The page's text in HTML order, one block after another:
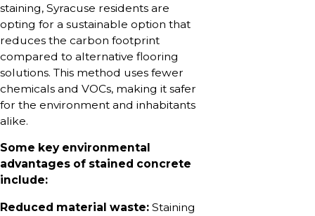
staining, Syracuse residents are
opting for a sustainable option that
reduces the carbon footprint
compared to alternative flooring
solutions. This method uses fewer
chemicals and VOCs, making it safer
for the environment and inhabitants
alike.
Some key environmental
advantages of stained concrete
include:
Reduced material waste: Staining